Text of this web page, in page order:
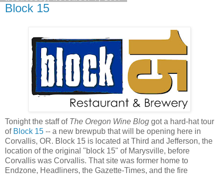
Block 15
Tonight the staff of The Oregon Wine Blog got a hard-hat tour
of Block 15 -- a new brewpub that will be opening here in
Corvallis, OR. Block 15 is located at Third and Jefferson, the
location of the original "block 15" of Marysville, before
Corvallis was Corvallis. That site was former home to
Endzone, Headliners, the Gazette-Times, and the fire